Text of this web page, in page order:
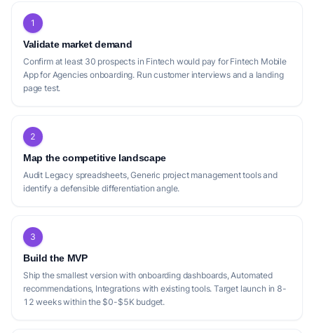
1
Validate market demand
Confirm at least 30 prospects in Fintech would pay for Fintech Mobile
App for Agencies onboarding. Run customer interviews and a landing
page test.
2
Map the competitive landscape
Audit Legacy spreadsheets, Generic project management tools and
identify a defensible differentiation angle.
3
Build the MVP
Ship the smallest version with onboarding dashboards, Automated
recommendations, Integrations with existing tools. Target launch in 8-
12 weeks within the $0-$5K budget.